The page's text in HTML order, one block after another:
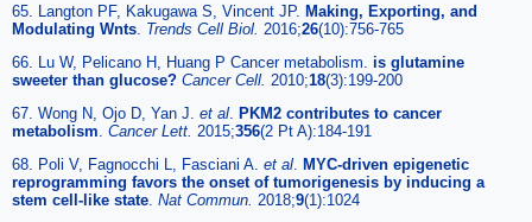
65. Langton PF, Kakugawa S, Vincent JP. Making, Exporting, and
Modulating Wnts Trends Cell Biol. 2016;26(10):756-765
66. Lu W, Pelicano H, Huang P Cancer metabolism. is glutamine
sweeter than glucose? Cancer Cell. 2010;18(3):199-200
67. Wong N, Ojo D, Yan J. et al
PKM2 contributes to cancer
metabolism Cancer Lett. 2015;356(2 Pt A):184-191
68. Poli V, Fagnocchi L, Fasciani A. et al
MYC-driven epigenetic
reprogramming favors the onset of tumorigenesis by inducing a
stem cell-like state Nat Commun. 2018;9(1):1024